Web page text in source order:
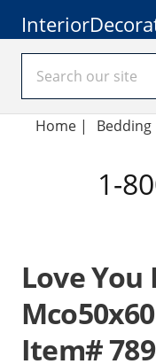
Home | Bedding
1-
Love You
Mco50x60
Item#